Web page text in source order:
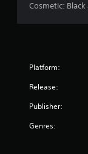
Cosmetic:
Platform:
Release:
Publisher:
Genres: